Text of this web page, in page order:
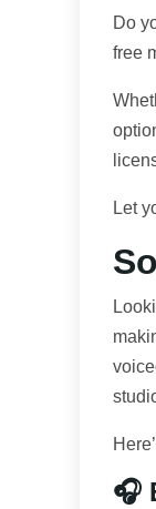
Do
free
Let
🎧